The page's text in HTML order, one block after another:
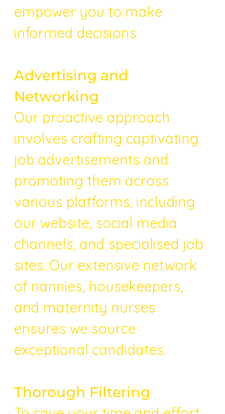
empower you to make
informed decisions.
Advertising and
Networking
Our proactive approach
involves crafting captivating
job advertisements and
promoting them across
various platforms, including
our website, social media
channels, and specialised job
sites. Our extensive network
of nannies, housekeepers,
and maternity nurses
ensures we source
exceptional candidates.
Thorough Filtering